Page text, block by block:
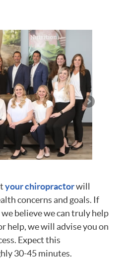
your chiropractorwill
concerns and goals. If
believe we can truly help
help, we will advise you on
Expect this
30-45 minutes.